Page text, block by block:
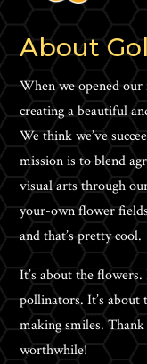
About
When we opened
creating a beautiful
We think we’ve
mission is to blend
visual arts through
your-own flower
and that’s pretty cool.
It’s about the
pollinators. It’s about
making smiles.
worthwhile!